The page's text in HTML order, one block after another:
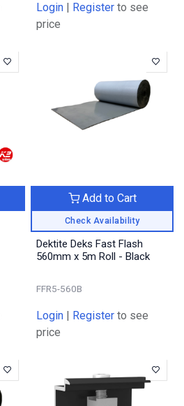
Login | Register to see
price
Check Availability
Add to Cart
Dektite Deks Fast Flash
560mm x 5m Roll - Black
FFR5-560B
Login | Register to see
price